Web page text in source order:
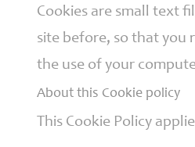
Governors
Safeguarding
Cookies are small text
site before, so that you
the use of your
About this Cookie policy
This Cookie Policy